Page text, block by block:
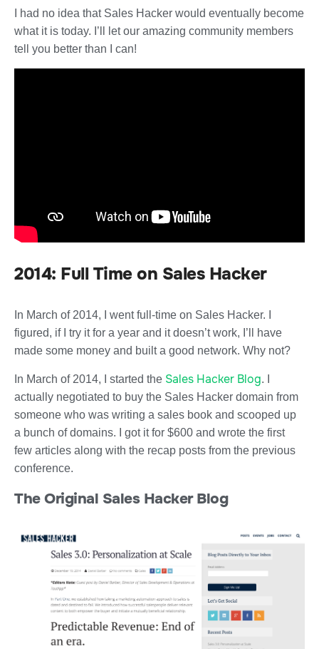
I had no idea that Sales Hacker would eventually become
what it is today. I’ll let our amazing community members
tell you better than I can!
2014: Full Time on Sales Hacker
In March of 2014, I went full-time on Sales Hacker. I
figured, if I try it for a year and it doesn’t work, I’ll have
made some money and built a good network. Why not?
In March of 2014, I started the Sales Hacker Blog. I
actually negotiated to buy the Sales Hacker domain from
someone who was writing a sales book and scooped up
a bunch of domains. I got it for $600 and wrote the first
few articles along with the recap posts from the previous
conference.
The Original Sales Hacker Blog